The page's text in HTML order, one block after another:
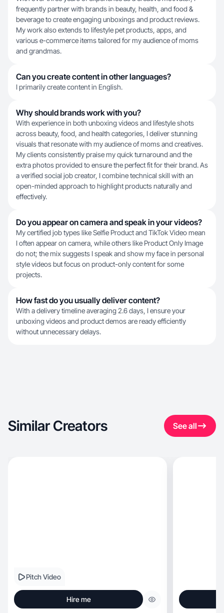
frequently partner with brands in beauty, health, and food &
beverage to create engaging unboxings and product reviews.
My work also extends to lifestyle pet products, apps, and
various e-commerce items tailored for my audience of moms
and grandmas.
Can you create content in other languages?
I primarily create content in English.
Why should brands work with you?
With experience in both unboxing videos and lifestyle shots
across beauty, food, and health categories, I deliver stunning
visuals that resonate with my audience of moms and creatives.
My clients consistently praise my quick turnaround and the
extra photos provided to ensure the perfect fit for their brand. As
a verified social job creator, I combine technical skill with an
open-minded approach to highlight products naturally and
effectively.
Do you appear on camera and speak in your videos?
My certified job types like Selfie Product and TikTok Video mean
I often appear on camera, while others like Product Only Image
do not; the mix suggests I speak and show my face in personal
style videos but focus on product-only content for some
projects.
How fast do you usually deliver content?
With a delivery timeline averaging 2.6 days, I ensure your
unboxing videos and product demos are ready efficiently
without unnecessary delays.
Similar Creators See all
Pitch Video
Hire me